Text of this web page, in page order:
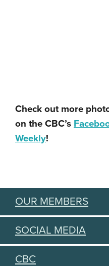
Check out more
on the CBC’s
Weekly!
OUR MEMBERS
SOCIAL MEDIA
CBC